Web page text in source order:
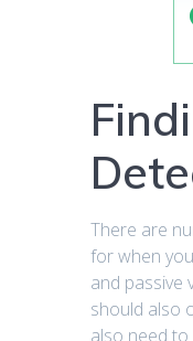
There are
for when
and passive
should also
also need